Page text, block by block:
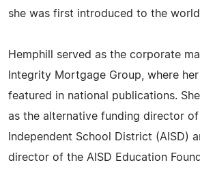
she was first introduced to the
Hemphill served as the corporate
Integrity Mortgage Group, where
featured in national publications.
as the alternative funding director
Independent School District (AISD)
director of the AISD Education